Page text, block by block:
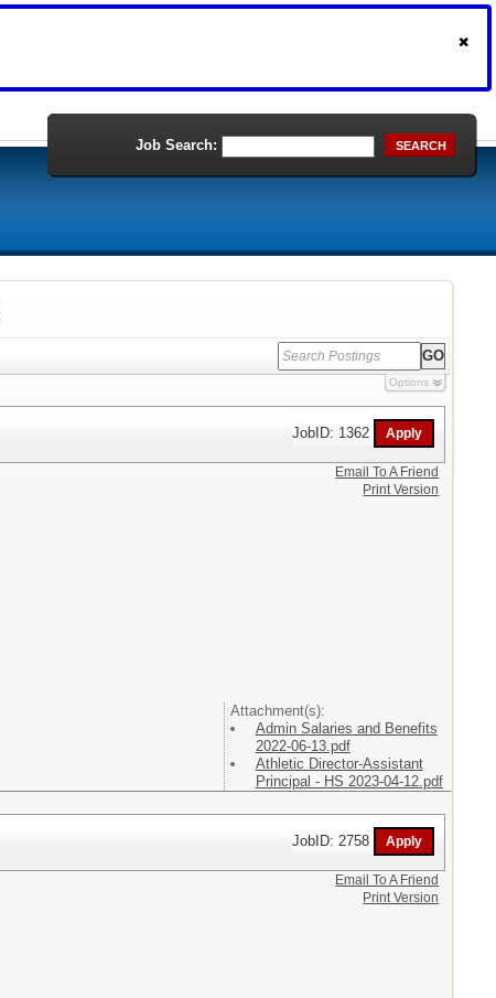
Job Search: SEARCH
Options
JobID: 1362
Attachment(s):
Admin Salaries and Benefits
2022-06-13.pdf
Athletic Director-Assistant
Principal - HS 2023-04-12.pdf
Email To A Friend
Print Version
JobID: 2758
Email To A Friend
Print Version